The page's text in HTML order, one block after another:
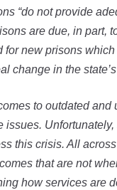
“do not provide
are due, in part,
new prisons
change in the
to outdated
this crisis. All
that are not
how services are